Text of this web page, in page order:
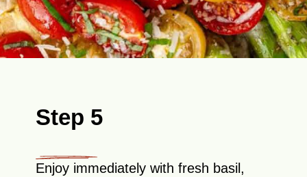
Step 5
Enjoy immediately with fresh basil,